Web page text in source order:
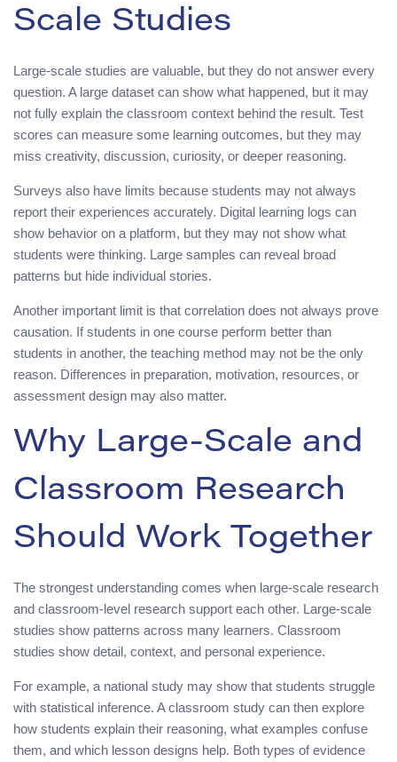
Scale Studies
Large-scale studies are valuable, but they do not answer every
question. A large dataset can show what happened, but it may
not fully explain the classroom context behind the result. Test
scores can measure some learning outcomes, but they may
miss creativity, discussion, curiosity, or deeper reasoning.
Surveys also have limits because students may not always
report their experiences accurately. Digital learning logs can
show behavior on a platform, but they may not show what
students were thinking. Large samples can reveal broad
patterns but hide individual stories.
Another important limit is that correlation does not always prove
causation. If students in one course perform better than
students in another, the teaching method may not be the only
reason. Differences in preparation, motivation, resources, or
assessment design may also matter.
Why Large-Scale and
Classroom Research
Should Work Together
The strongest understanding comes when large-scale research
and classroom-level research support each other. Large-scale
studies show patterns across many learners. Classroom
studies show detail, context, and personal experience.
For example, a national study may show that students struggle
with statistical inference. A classroom study can then explore
how students explain their reasoning, what examples confuse
them, and which lesson designs help. Both types of evidence